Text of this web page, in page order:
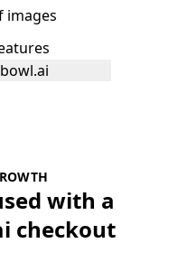
images
with a
checkout